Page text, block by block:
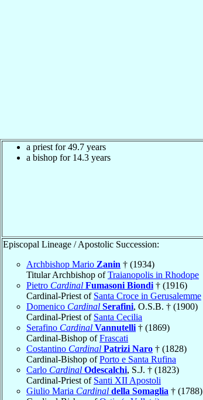
a priest for 49.7 years
a bishop for 14.3 years
Episcopal Lineage / Apostolic Succession:
Archbishop Mario Zanin † (1934)
Titular Archbishop ofTraianopolis in Rhodope
Pietro Cardinal Fumasoni Biondi † (1916)
Cardinal-Priest of Santa Croce in Gerusalemme
Domenico Cardinal Serafini, O.S.B. † (1900)
Cardinal-Priest of Santa Cecilia
Serafino Cardinal Vannutelli † (1869)
Cardinal-Bishop ofFrascati
Costantino Cardinal Patrizi Naro † (1828)
Cardinal-Bishop ofPorto e Santa Rufina
Carlo Cardinal Odescalchi, S.J. † (1823)
Cardinal-Priest of Santi XII Apostoli
Giulio Maria Cardinal della Somaglia † (1788)